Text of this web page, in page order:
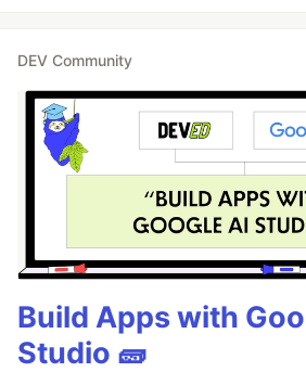
DEV Community
Build Apps with
Studio 🧱